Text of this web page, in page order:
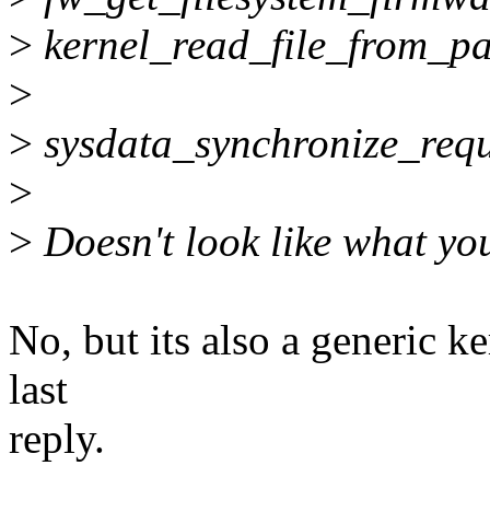
>
>
>
>
> Doesn't look like what
No, but its also a generic
last
reply.